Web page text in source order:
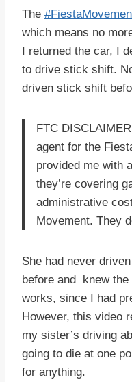
The
which means no
I returned the car, I
to drive stick shift.
driven stick shift
FTC
agent for the
provided me with
they’re covering
administrative
Movement. They
She had never
before and knew
works, since I had
However, this video
my sister’s driving
going to die at one
for anything.